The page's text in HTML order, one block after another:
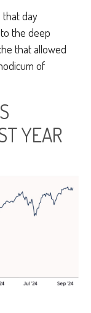
that day
the deep
that allowed
of
YEAR